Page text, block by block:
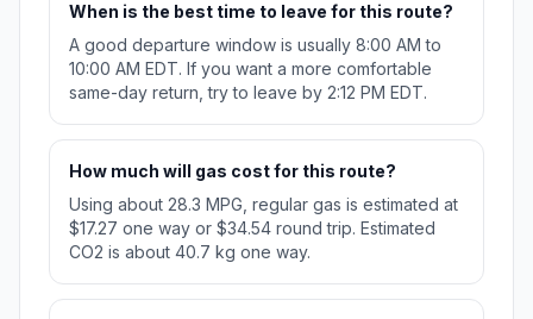
When is the best time to leave for this route?
A good departure window is usually 8:00 AM to
10:00 AM EDT. If you want a more comfortable
same-day return, try to leave by 2:12 PM EDT.
How much will gas cost for this route?
Using about 28.3 MPG, regular gas is estimated at
$17.27 one way or $34.54 round trip. Estimated
CO2 is about 40.7 kg one way.